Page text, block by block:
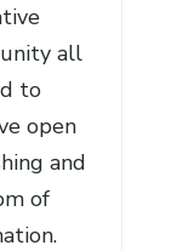
all
to
open
and
of